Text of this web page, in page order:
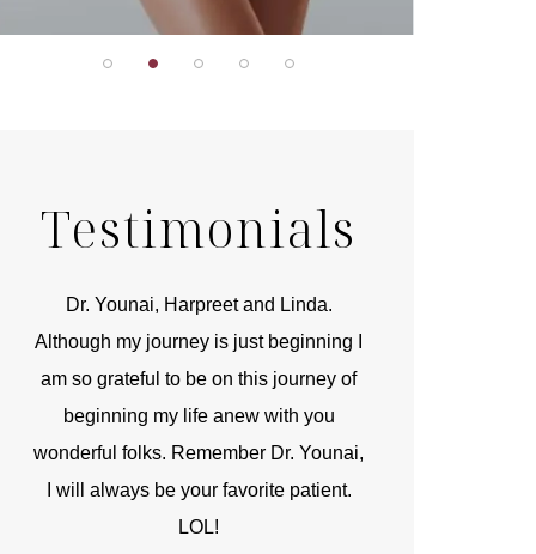
Testimonials
Dr. Younai, Harpreet and Linda.
Although my journey is just beginning I
am so grateful to be on this journey of
beginning my life anew with you
wonderful folks. Remember Dr. Younai,
I will always be your favorite patient.
LOL!